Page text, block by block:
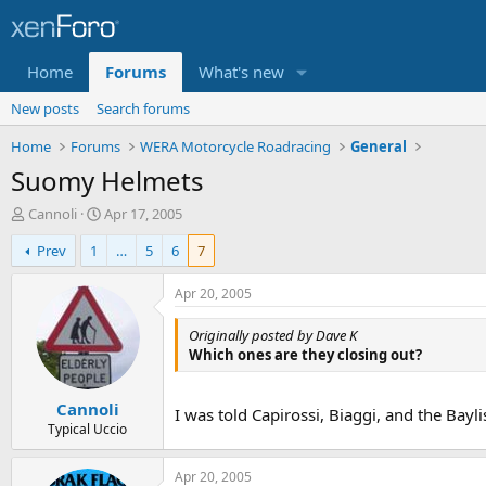
Home Forums What's new
New posts
Search forums
Home
Forums WERA Motorcycle Roadracing General
Suomy Helmets
T
h
r
e
r
Cannoli
S
t
r
d
a
t
e
Apr 17, 2005
Prev
1 … 5 6 7
Cannoli
Typical Uccio
Apr 20, 2005
Originally posted by Dave K
Which ones are they closing out?
I was told Capirossi, Biaggi, and the
Apr 20, 2005